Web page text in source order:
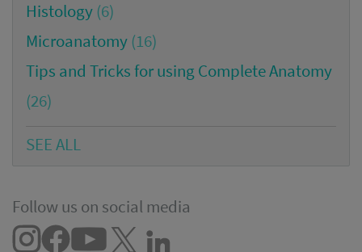
Histology (6)
Microanatomy (16)
Tips and Tricks for using Complete Anatomy
(26)
SEE ALL
Follow us on social media